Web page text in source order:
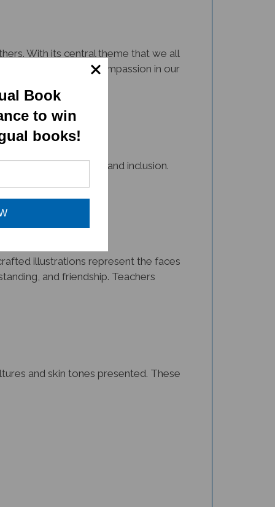
to cultivate compassion in our
via representation and inclusion.
illustrations represent the faces
and friendship. Teachers
Book
to win
books!